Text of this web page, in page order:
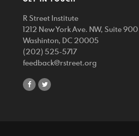
R Street Institute
1212 New York Ave. NW, Suite 900
Washinton, DC 20005
(202) 525-5717
feedback@rstreet.org
shareshare